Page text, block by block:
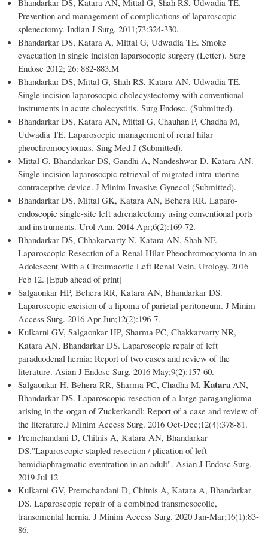
Prevention and management of complications of laparoscopic
splenectomy. Indian J Surg. 2011;73:324-330.
Bhandarkar DS, Katara A, Mittal G, Udwadia TE. Smoke
evacuation in single incision laparsocopic surgery (Letter). Surg
Endosc 2012; 26: 882-883.M
Bhandarkar DS, Mittal G, Shah RS, Katara AN, Udwadia TE.
Single incision laparosocpic cholecystectomy with conventional
instruments in acute cholecystitis. Surg Endosc. (Submitted).
Bhandarkar DS, Katara AN, Mittal G, Chauhan P, Chadha M,
Udwadia TE. Laparosocpic management of renal hilar
pheochromocytomas. Sing Med J (Submitted).
Mittal G, Bhandarkar DS, Gandhi A, Nandeshwar D, Katara AN.
Single incision laparosocpic retrieval of migrated intra-uterine
contraceptive device. J Minim Invasive Gynecol (Submitted).
Bhandarkar DS, Mittal GK, Katara AN, Behera RR. Laparo-
endoscopic single-site left adrenalectomy using conventional ports
and instruments. Urol Ann. 2014 Apr;6(2):169-72.
Bhandarkar DS, Chhakarvarty N, Katara AN, Shah NF.
Laparoscopic Resection of a Renal Hilar Pheochromocytoma in an
Adolescent With a Circumaortic Left Renal Vein. Urology. 2016
Feb 12. [Epub ahead of print]
Salgaonkar HP, Behera RR, Katara AN, Bhandarkar DS.
Laparoscopic excision of a lipoma of parietal peritoneum. J Minim
Access Surg. 2016 Apr-Jun;12(2):196-7.
Kulkarni GV, Salgaonkar HP, Sharma PC, Chakkarvarty NR,
Katara AN, Bhandarkar DS. Laparoscopic repair of left
paraduodenal hernia: Report of two cases and review of the
literature. Asian J Endosc Surg. 2016 May;9(2):157-60.
Salgaonkar H, Behera RR, Sharma PC, Chadha M, Katara AN,
Bhandarkar DS. Laparoscopic resection of a large paraganglioma
arising in the organ of Zuckerkandl: Report of a case and review of
the literature.J Minim Access Surg. 2016 Oct-Dec;12(4):378-81.
Premchandani D, Chitnis A, Katara AN, Bhandarkar
DS."Laparoscopic stapled resection / plication of left
hemidiaphragmatic eventration in an adult". Asian J Endosc Surg.
2019 Jul 12
Kulkarni GV, Premchandani D, Chitnis A, Katara A, Bhandarkar
DS. Laparoscopic repair of a combined transmesocolic,
transomental hernia. J Minim Access Surg. 2020 Jan-Mar;16(1):83-
86.